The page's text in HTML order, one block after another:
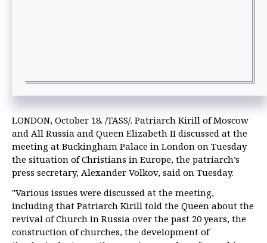
LONDON, October 18. /TASS/. Patriarch Kirill of Moscow
and All Russia and Queen Elizabeth II discussed at the
meeting at Buckingham Palace in London on Tuesday
the situation of Christians in Europe, the patriarch’s
press secretary, Alexander Volkov, said on Tuesday.
"Various issues were discussed at the meeting,
including that Patriarch Kirill told the Queen about the
revival of Church in Russia over the past 20 years, the
construction of churches, the development of